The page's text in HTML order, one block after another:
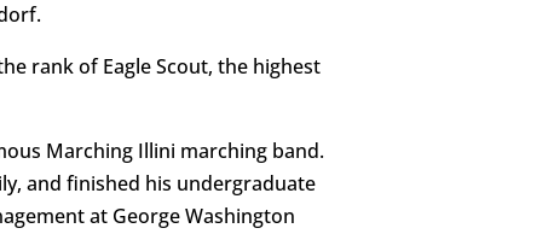
rank of Eagle Scout, the highest
Marching Illini marching band.
and finished his undergraduate
at George Washington